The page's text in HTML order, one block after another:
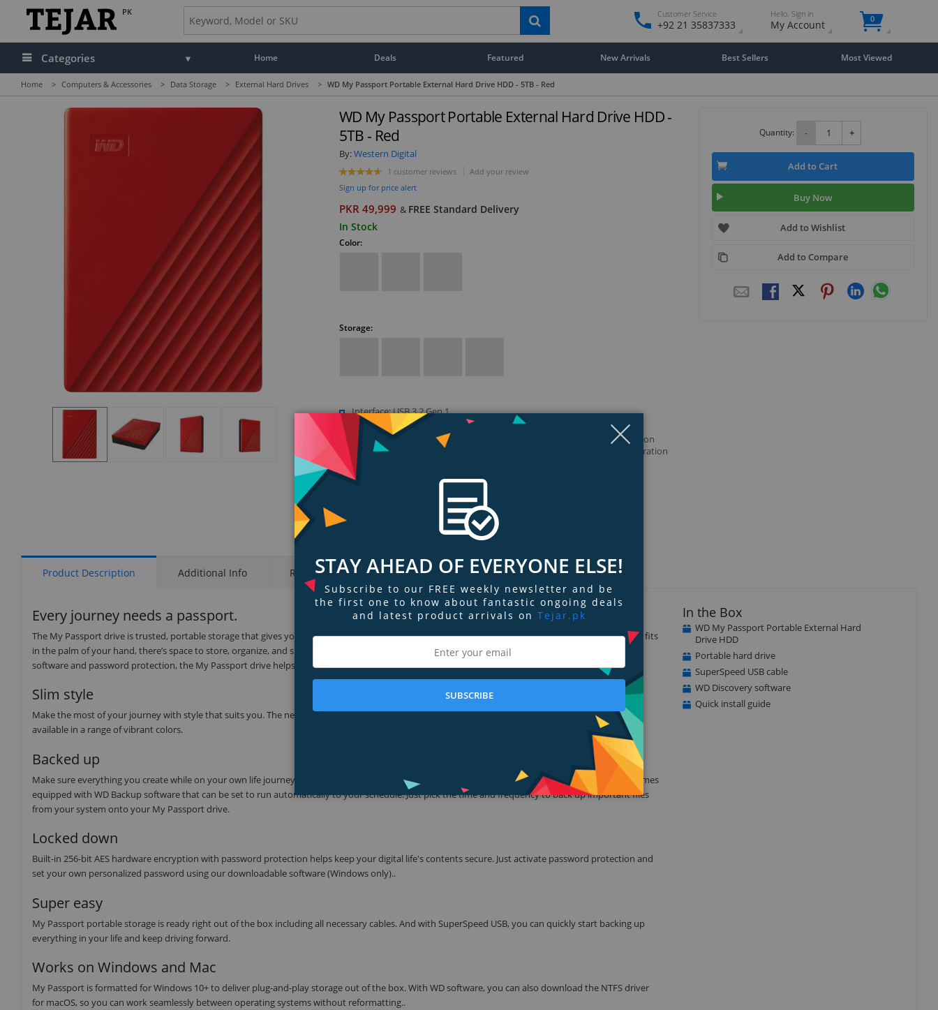
PK Customer Service
+92 21 35837333
Hello. Sign in
My Account 0
Categories Home Deals Featured New Arrivals Best Sellers Most Viewed
Home > Computers & Accessories > Data Storage > External Hard Drives > WD My Passport Portable External Hard Drive HDD - 5TB - Red
Display
WD My Passport Portable External Hard Drive HDD -
5TB - Red
By:Western Digital
1 customer reviews
Add your review
Sign up for price alert
PKR 49,999 & FREE Standard Delivery
In Stock
Color:
Storage:
Interface: USB 3.2 Gen 1
Compatibility: Windows 10+, Chrome OS, Downloadable NTFS driver to
read/write on macOS 11+, Reformatting required to use Time Machine on
macOS, Compatibility may vary depending on user’s hardware configuration
and operating system
Quantity: - +
Add to Cart
Buy Now
Add to Wishlist
Add to Compare
Product Description Additional Info Ratings & Reviews Tags
Every journey needs a passport.
The My Passport drive is trusted, portable storage that gives you the confidence and freedom to drive forward in life. With a new, stylish design that fits
in the palm of your hand, there’s space to store, organize, and share your photos, videos, music, and documents. Perfectly paired with WD Backup
software and password protection, the My Passport drive helps keep your digital life's contents safe.
Slim style
Make the most of your journey with style that suits you. The new My Passport has been redesigned to feature a convenient, slim form factor and is
available in a range of vibrant colors.
Backed up
Make sure everything you create while on your own life journey - photos, videos, music, and documents - doesn’t get lost. The My Passport drive comes
equipped with WD Backup software that can be set to run automatically to your schedule. Just pick the time and frequency to back up important files
from your system onto your My Passport drive.
Locked down
Built-in 256-bit AES hardware encryption with password protection helps keep your digital life's contents secure. Just activate password protection and
set your own personalized password using our downloadable software (Windows only)..
Super easy
My Passport portable storage is ready right out of the box including all necessary cables. And with SuperSpeed USB, you can quickly start backing up
everything in your life and keep driving forward.
Works on Windows and Mac
My Passport is formatted for Windows 10+ to deliver plug-and-play storage out of the box. With WD software, you can also download the NTFS driver
for macOS, so you can work seamlessly between operating systems without reformatting..
In the Box
WD My Passport Portable External Hard
Drive HDD
Portable hard drive
SuperSpeed USB cable
WD Discovery software
Quick install guide
STAY AHEAD OF EVERYONE ELSE!
Subscribe to our FREE weekly newsletter and be
the first one to know about fantastic ongoing deals
and latest product arrivals on Tejar.pk
SUBSCRIBE